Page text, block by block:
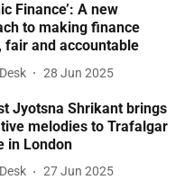
Finance’: A new
to making finance
fair and accountable
28 Jun 2025
Jyotsna Shrikant brings
melodies to Trafalgar
in London
27 Jun 2025